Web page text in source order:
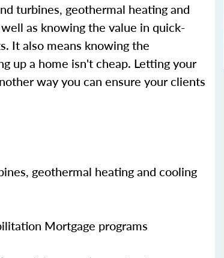
turbines, geothermal heating and
as knowing the value in quick-
It also means knowing the
up a home isn't cheap. Letting your
way you can ensure your clients
geothermal heating and cooling
Mortgage programs